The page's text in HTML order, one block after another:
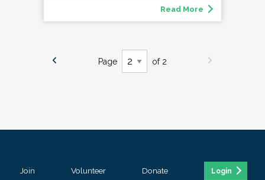
Read More
Page of 2
Join Volunteer Donate Login